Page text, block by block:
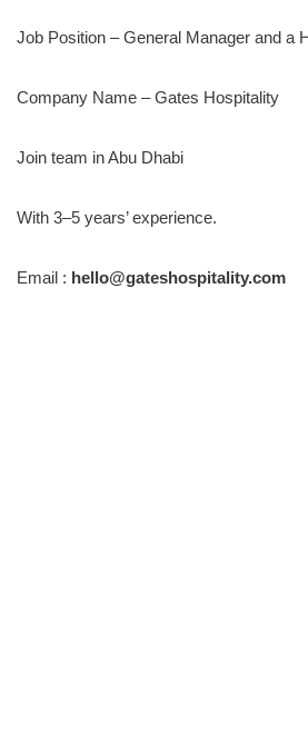
Job Position – General Manager and a
Company Name – Gates Hospitality
Join team in Abu Dhabi
With 3–5 years’ experience.
Email : hello@gateshospitality.com